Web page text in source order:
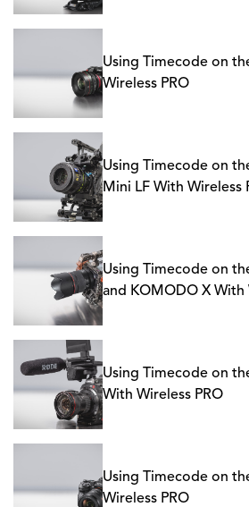
Using Timecode on
Wireless PRO
Using Timecode on
Mini LF With Wireless
Using Timecode on
and KOMODO X With
Using Timecode on
With Wireless PRO
Using Timecode on
Wireless PRO